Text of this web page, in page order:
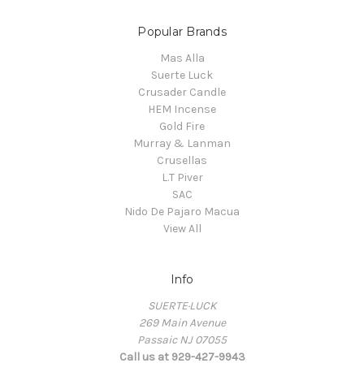
Popular Brands
Mas Alla
Suerte Luck
Crusader Candle
HEM Incense
Gold Fire
Murray & Lanman
Crusellas
L.T Piver
SAC
Nido De Pajaro Macua
View All
Info
SUERTE·LUCK
269 Main Avenue
Passaic NJ 07055
Call us at 929-427-9943